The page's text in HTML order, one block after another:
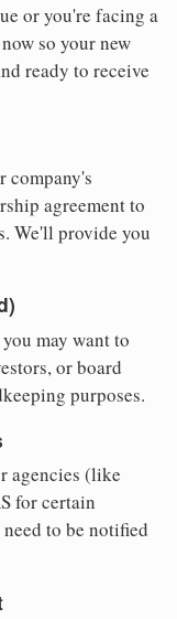
or you're facing a
so your new
ready to receive
company's
agreement to
We'll provide you
may want to
or board
purposes.
agencies (like
for certain
to be notified